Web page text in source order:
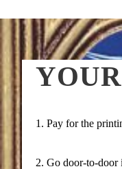
1. Pay for the
2. Go door-to-door